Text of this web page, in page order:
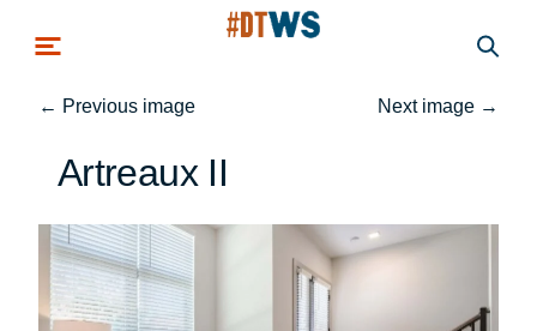
← Previous image Next image →
Artreaux II